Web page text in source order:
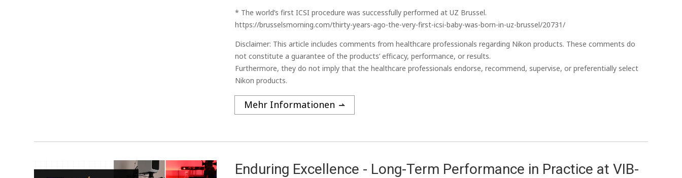
* The world’s first ICSI procedure was successfully performed at UZ Brussel.
https://brusselsmorning.com/thirty-years-ago-the-very-first-icsi-baby-was-born-in-uz-brussel/20731/
Disclaimer: This article includes comments from healthcare professionals regarding Nikon products. These comments do
not constitute a guarantee of the products’ efficacy, performance, or results.
Furthermore, they do not imply that the healthcare professionals endorse, recommend, supervise, or preferentially select
Nikon products.
Mehr Informationen
Enduring Excellence - Long-Term Performance in Practice at VIB-